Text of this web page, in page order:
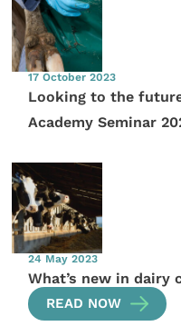
17 October 2023
Looking to the
Academy Seminar
24 May 2023
What’s new in
READ NOW